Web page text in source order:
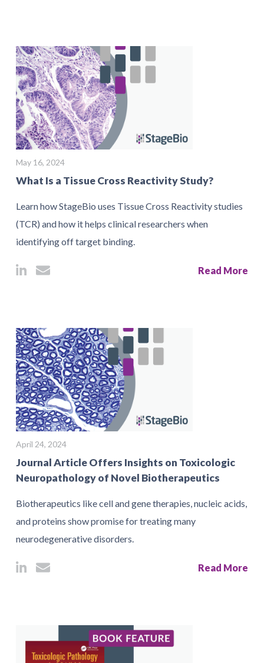
May 16, 2024
What Is a Tissue Cross Reactivity Study?
Learn how StageBio uses Tissue Cross Reactivity studies
(TCR) and how it helps clinical researchers when
identifying off target binding.
Read More
April 24, 2024
Journal Article Offers Insights on Toxicologic
Neuropathology of Novel Biotherapeutics
Biotherapeutics like cell and gene therapies, nucleic acids,
and proteins show promise for treating many
neurodegenerative disorders.
Read More